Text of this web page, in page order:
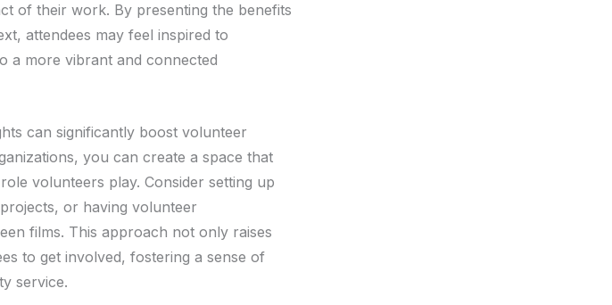
of their work. By presenting the benefits
attendees may feel inspired to
a more vibrant and connected
can significantly boost volunteer
you can create a space that
volunteers play. Consider setting up
or having volunteer
films. This approach not only raises
to get involved, fostering a sense of
service.